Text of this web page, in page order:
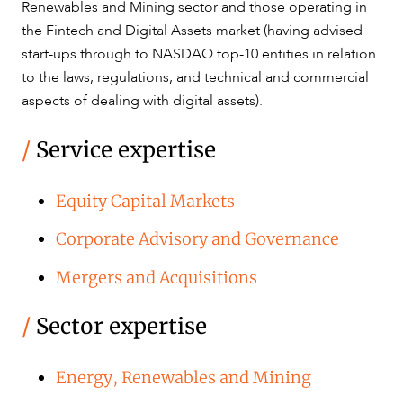
Renewables and Mining sector and those operating in
the Fintech and Digital Assets market (having advised
start-ups through to NASDAQ top-10 entities in relation
to the laws, regulations, and technical and commercial
aspects of dealing with digital assets).
/ Service expertise
Equity Capital Markets
Corporate Advisory and Governance
Mergers and Acquisitions
/ Sector expertise
Energy, Renewables and Mining